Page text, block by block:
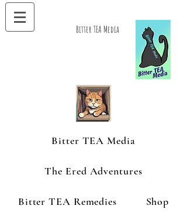
Bitter TEA Media
Bitter TEA Media
The Ered Adventures
Bitter TEA Remedies Shop